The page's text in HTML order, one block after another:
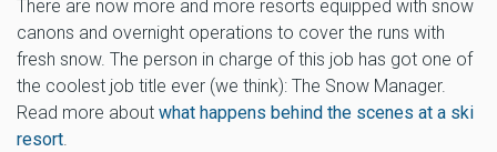
There are now more and more resorts equipped with snow
canons and overnight operations to cover the runs with
fresh snow. The person in charge of this job has got one of
the coolest job title ever (we think): The Snow Manager.
Read more about what happens behind the scenes at a ski
resort